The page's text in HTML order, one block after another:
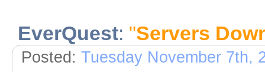
EverQuest: "Servers
Posted: Tuesday November 7th,